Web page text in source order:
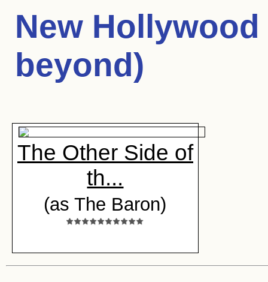
New
beyond)
The Other Side of
th...
(as The Baron)